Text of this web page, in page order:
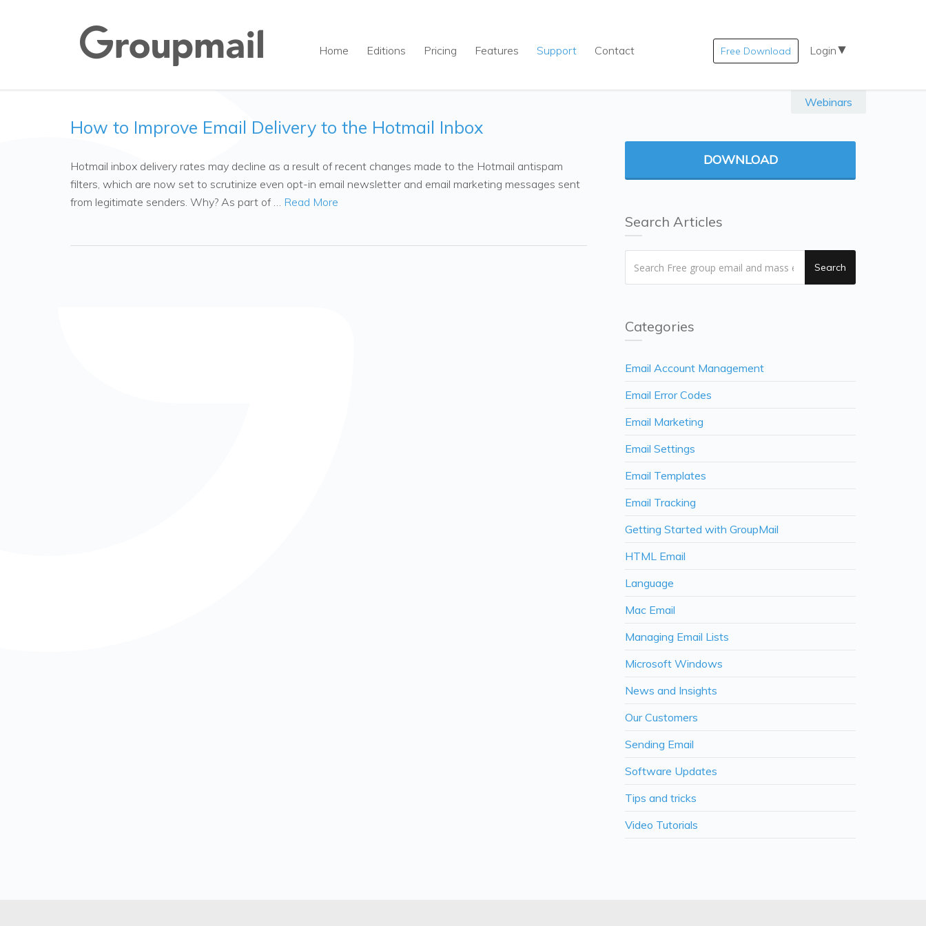
Home Editions Pricing Features Support Contact Free Download Login
Webinars
How to Improve Email Delivery to the Hotmail Inbox
Hotmail inbox delivery rates may decline as a result of recent changes made to the Hotmail antispam
filters, which are now set to scrutinize even opt-in email newsletter and email marketing messages sent
from legitimate senders. Why? As part of … Read More
DOWNLOAD
Search Articles
Search
Categories
Email Account Management
Email Error Codes
Email Marketing
Email Settings
Email Templates
Email Tracking
Getting Started with GroupMail
HTML Email
Language
Mac Email
Managing Email Lists
Microsoft Windows
News and Insights
Our Customers
Sending Email
Software Updates
Tips and tricks
Video Tutorials